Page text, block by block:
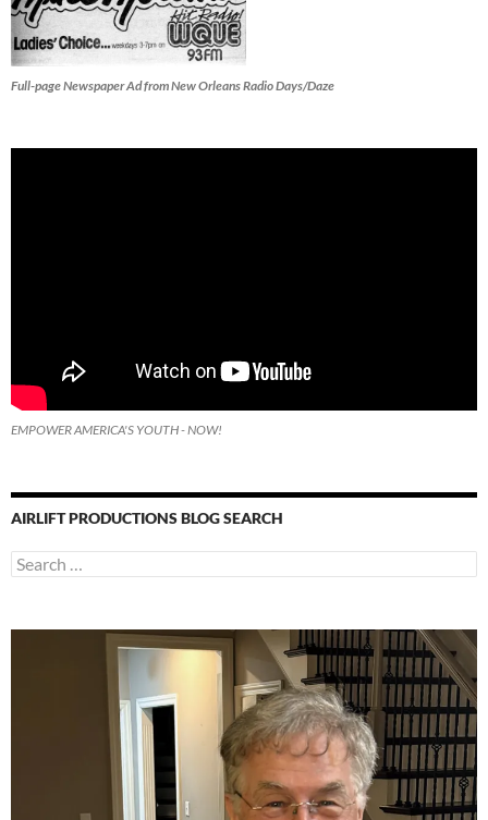
Full-page Newspaper Ad from New Orleans Radio Days/Daze
EMPOWER AMERICA'S YOUTH - NOW!
AIRLIFT PRODUCTIONS BLOG SEARCH
Search
for: